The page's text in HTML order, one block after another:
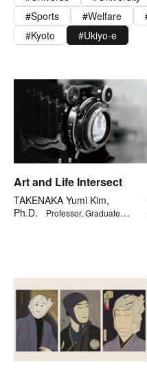
Sports
Welfare
Kyoto
Ukiyo-e
Art and Life Intersect
TAKENAKA Yumi Kim,
Ph.D.
Professor, Graduate